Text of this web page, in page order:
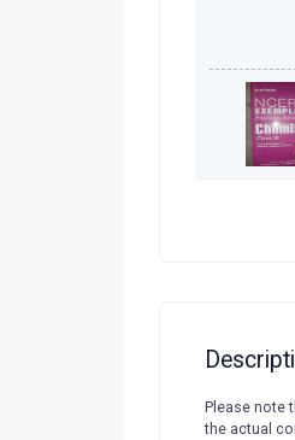
Please note
the actual